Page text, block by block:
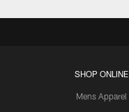
SHOP ONLINE
Mens Apparel